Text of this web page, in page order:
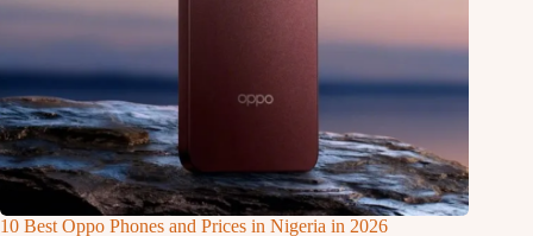
10 Best Oppo Phones and Prices in Nigeria in 2026